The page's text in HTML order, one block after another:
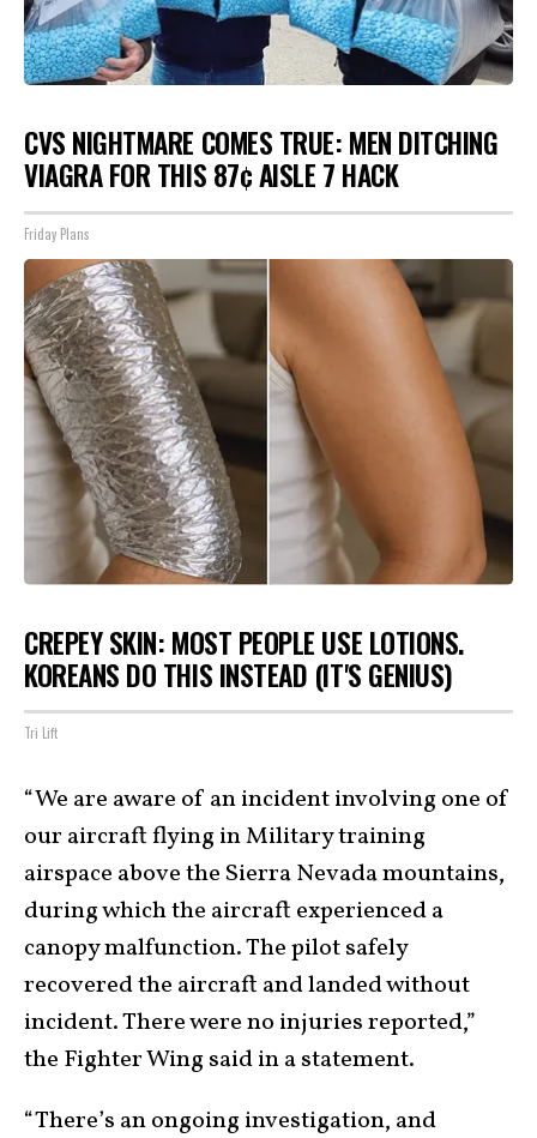
CVS NIGHTMARE COMES TRUE: MEN DITCHING
VIAGRA FOR THIS 87¢ AISLE 7 HACK
Friday Plans
CREPEY SKIN: MOST PEOPLE USE LOTIONS.
KOREANS DO THIS INSTEAD (IT'S GENIUS)
Tri Lift
“We are aware of an incident involving one of
our aircraft flying in Military training
airspace above the Sierra Nevada mountains,
during which the aircraft experienced a
canopy malfunction. The pilot safely
recovered the aircraft and landed without
incident. There were no injuries reported,”
the Fighter Wing said in a statement.
“There’s an ongoing investigation, and